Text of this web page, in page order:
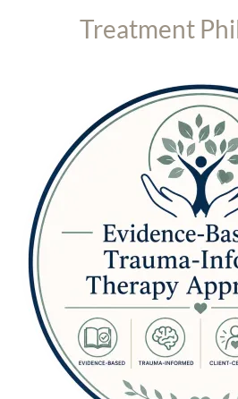
Treatment